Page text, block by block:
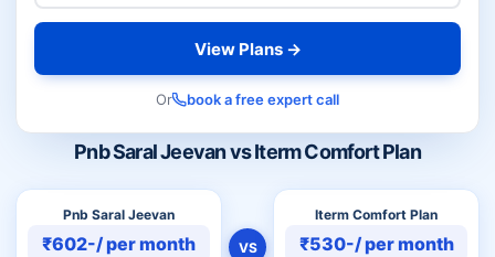
Pnb Saral Jeevan vs Iterm Comfort Plan
Pnb Saral Jeevan
₹602-/ per month VS
Iterm Comfort Plan
₹530-/ per month
View Plans →
Or book a free expert call